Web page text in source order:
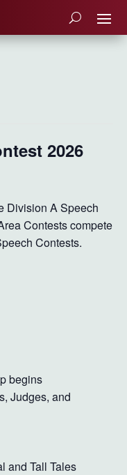
2026
Division A Speech
Contests compete
Contests.
begins
Judges, and
and Tall Tales